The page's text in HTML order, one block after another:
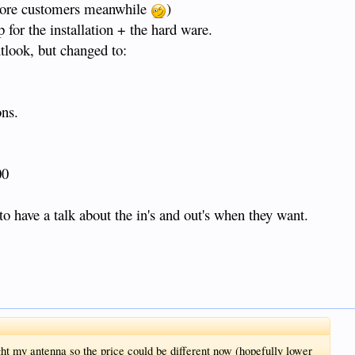
customers meanwhile
)
for the installation + the hard ware.
but changed to:
a talk about the in's and out's when they want.
my antenna so the price could be different now (hopefully lower